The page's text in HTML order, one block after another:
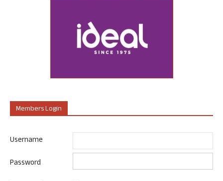
Members Login
Username
Password